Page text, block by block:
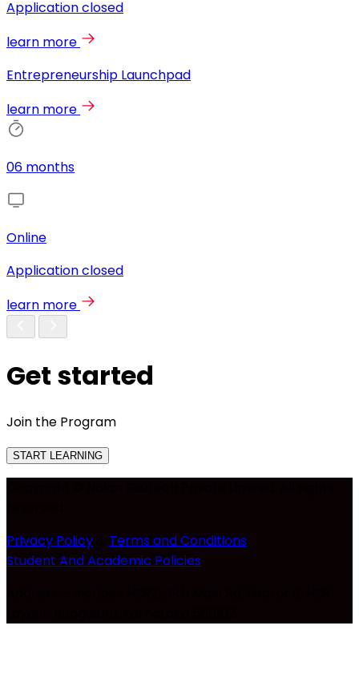
Application closed
learn more
Entrepreneurship Launchpad
learn more
06 months
Online
Application closed
learn more
Get started
Join the Program
START LEARNING
Privacy Policy
Terms and Conditions
Student And Academic Policies